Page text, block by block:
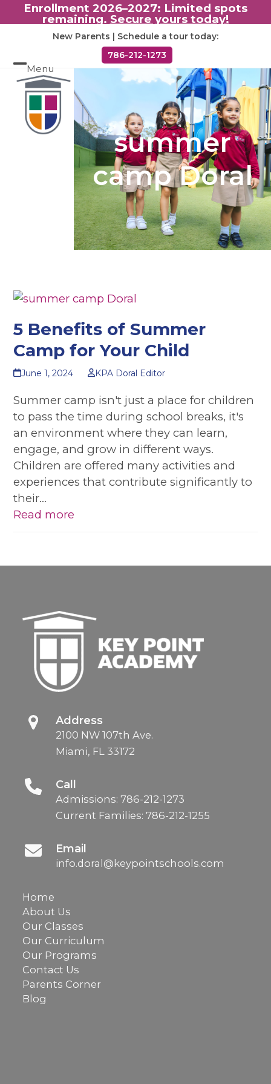
Enrollment 2026–2027: Limited spots
remaining. Secure yours today!
content
New Parents | Schedule a tour today:
786-212-1273
Menu
Open
mobile
menu
Close
mobile
menu
summer
camp Doral
5 Benefits of Summer
Camp for Your Child
June 1, 2024 KPA Doral Editor
Summer camp isn't just a place for children
to pass the time during school breaks, it's
an environment where they can learn,
engage, and grow in different ways.
Children are offered many activities and
experiences that contribute significantly to
their…
Read more
Address
2100 NW 107th Ave.
Miami, FL 33172
Call
Admissions: 786-212-1273
Current Families: 786-212-1255
Email
info.doral@keypointschools.com
Home
About Us
Our Classes
Our Curriculum
Our Programs
Contact Us
Parents Corner
Blog